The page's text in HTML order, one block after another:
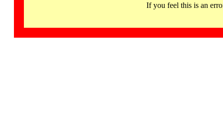
If you feel this is an